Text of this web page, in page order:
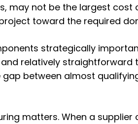
may not be the largest
toward the required
strategically
relatively
between almost
matters. When a